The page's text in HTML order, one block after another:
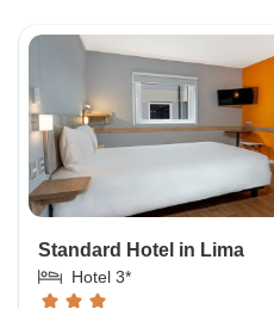
Standard Hotel in Lima
Hotel 3*